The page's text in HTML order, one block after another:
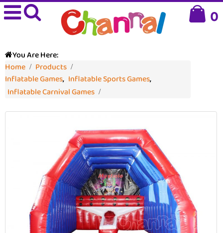
0
You Are Here:
Home
Products
Inflatable Games, Inflatable Sports Games,
Inflatable Carnival Games